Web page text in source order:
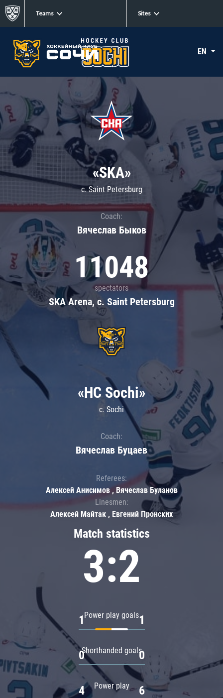
Teams Sites
EN
«SKA»
c. Saint Petersburg
Coach:
Вячеслав Быков
11048
spectators
SKA Arena, c. Saint Petersburg
Match statistics
3:2
Power play goals
1 1
Shorthanded goals
0 0
Power play
4 6
«HC Sochi»
c. Sochi
Coach:
Вячеслав Буцаев
Referees:
Алексей Анисимов , Вячеслав Буланов
Linesmen:
Алексей Майтак , Евгений Пронских